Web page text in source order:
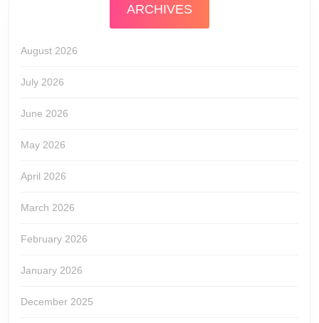
ARCHIVES
August 2026
July 2026
June 2026
May 2026
April 2026
March 2026
February 2026
January 2026
December 2025